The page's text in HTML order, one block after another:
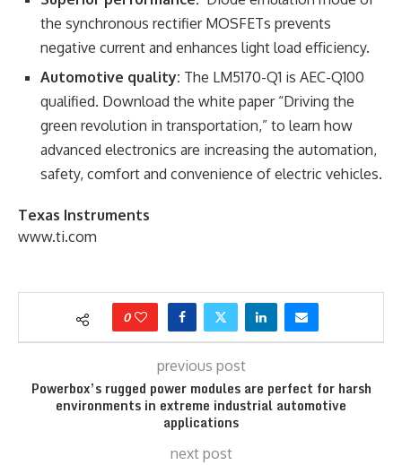
the synchronous rectifier MOSFETs prevents
negative current and enhances light load efficiency.
Automotive quality: The LM5170-Q1 is AEC-Q100
qualified. Download the white paper “Driving the
green revolution in transportation,” to learn how
advanced electronics are increasing the automation,
safety, comfort and convenience of electric vehicles.
Texas Instruments
www.ti.com
0
previous post
Powerbox’s rugged power modules are perfect for harsh
environments in extreme industrial automotive
applications
next post